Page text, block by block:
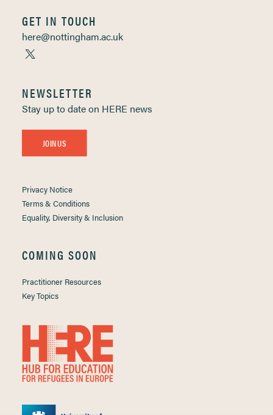
GET IN TOUCH
here@nottingham.ac.uk
NEWSLETTER
Stay up to date on HERE news
JOIN US
Privacy Notice
Terms & Conditions
Equality, Diversity & Inclusion
COMING SOON
Practitioner Resources
Key Topics